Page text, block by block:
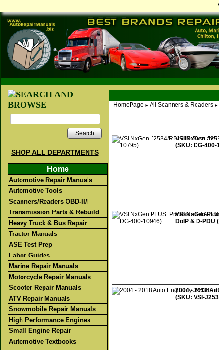
Search
SHOP ALL DEPARTMENTS
Home
Automotive Repair Manuals
Automotive Tools
Scanners/Readers OBD-II/I
Transmission Parts & Rebuild
Heavy Truck & Bus Repair
Tractor Manuals
ASE Test Prep
Labor Guides
Marine Repair Manuals
Motorcycle Repair Manuals
Scooter Repair Manuals
ATV Repair Manuals
Snowmobile Repair Manuals
High Performance Engines
Small Engine Repair
Automotive Textbooks
HomePage ► All Scanners & Readers ►
VSI NxGen
(SKU: DG-400-
VSI NxGen
DoIP & D-PDU
2004 - 2018
(SKU: VSI-